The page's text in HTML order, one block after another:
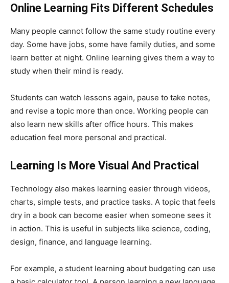
Online Learning Fits Different Schedules
Many people cannot follow the same study routine every
day. Some have jobs, some have family duties, and some
learn better at night. Online learning gives them a way to
study when their mind is ready.
Students can watch lessons again, pause to take notes,
and revise a topic more than once. Working people can
also learn new skills after office hours. This makes
education feel more personal and practical.
Learning Is More Visual And Practical
Technology also makes learning easier through videos,
charts, simple tests, and practice tasks. A topic that feels
dry in a book can become easier when someone sees it
in action. This is useful in subjects like science, coding,
design, finance, and language learning.
For example, a student learning about budgeting can use